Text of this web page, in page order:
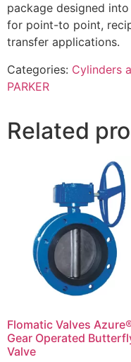
package designed
for point-to point,
transfer applications.
Categories: Cylinders
PARKER
Related
Flomatic Valves
Gear Operated
Valve